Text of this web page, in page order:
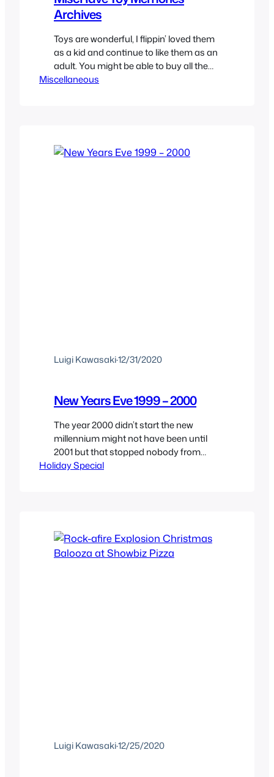
Archives
Toys are wonderful, I flippin’ loved them
as a kid and continue to like them as an
adult. You might be able to buy all the
toys you want now that you have a job
Miscellaneous
Luigi Kawasaki·12/31/2020
New Years Eve 1999 – 2000
The year 2000 didn’t start the new
millennium might not have been until
2001 but that stopped nobody from
celebrating the 1999 – 2000 new years
taking a…
Holiday Special
Luigi Kawasaki·12/25/2020